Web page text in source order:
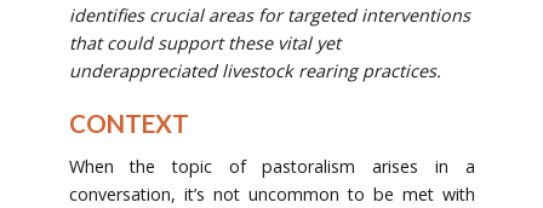
identifies crucial areas for targeted interventions
that could support these vital yet
underappreciated livestock rearing practices.
CONTEXT
When the topic of pastoralism arises in a
conversation, it’s not uncommon to be met with